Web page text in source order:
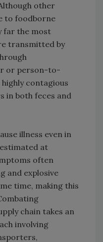
other
to foodborne
far the most
transmitted by
or person-to-
contagious
in both feces and
illness even in
at
often
and explosive
time, making this
chain takes an
involving